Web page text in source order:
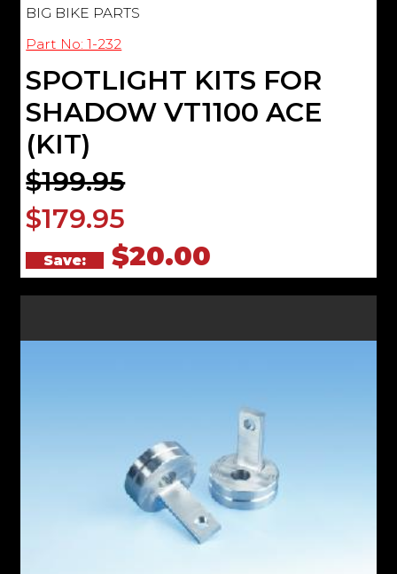
BIG BIKE PARTS
Part No: 1-232
SPOTLIGHT KITS FOR
SHADOW VT1100 ACE
(KIT)
$199.95
$179.95
Save: $20.00